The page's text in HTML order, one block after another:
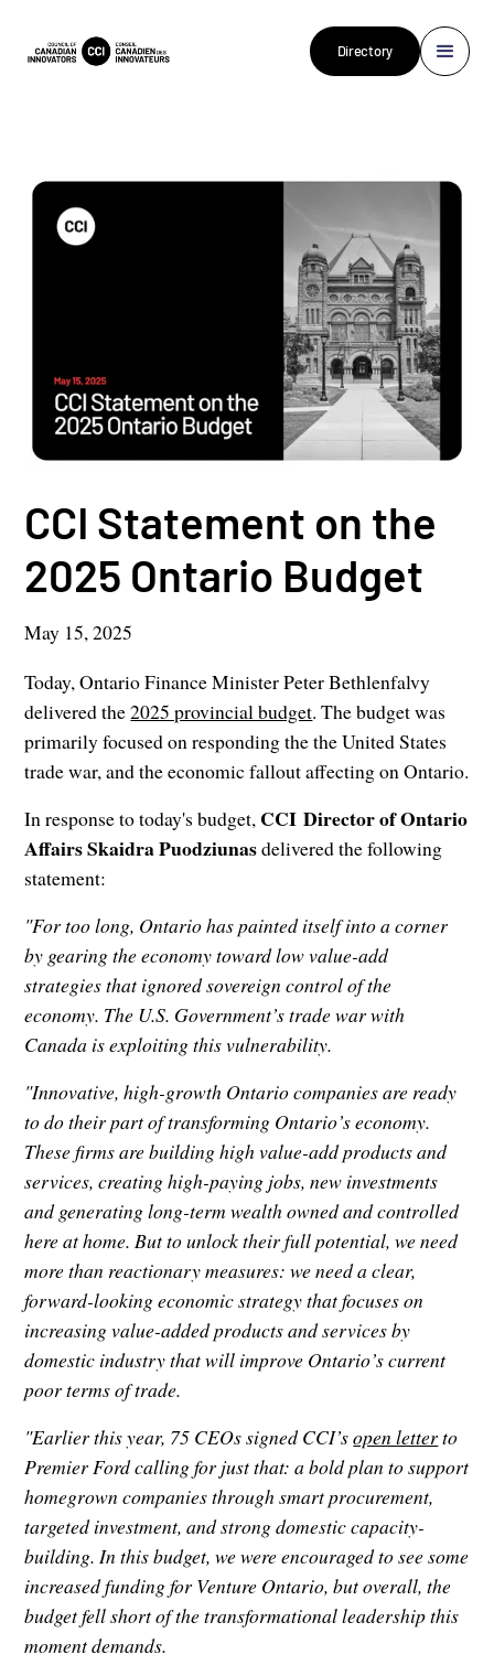
Directory
CCI Statement on the
2025 Ontario Budget
May 15, 2025
Today, Ontario Finance Minister Peter Bethlenfalvy
delivered the2025 provincial budget. The budget was
primarily focused on responding the the United States
trade war, and the economic fallout affecting on Ontario.
In response to today's budget, CCI Director of Ontario
Affairs Skaidra Puodziunasdelivered the following
statement:
"For too long, Ontario has painted itself into a corner
by gearing the economy toward low value-add
strategies that ignored sovereign control of the
economy. The U.S. Government’s trade war with
Canada is exploiting this vulnerability.
"Innovative, high-growth Ontario companies are ready
to do their part of transforming Ontario’s economy.
These firms are building high value-add products and
services, creating high-paying jobs, new investments
and generating long-term wealth owned and controlled
here at home. But to unlock their full potential, we need
more than reactionary measures: we need a clear,
forward-looking economic strategy that focuses on
increasing value-added products and services by
domestic industry that will improve Ontario’s current
poor terms of trade.
"Earlier this year, 75 CEOs signed CCI’sopen letterto
Premier Ford calling for just that: a bold plan to support
homegrown companies through smart procurement,
targeted investment, and strong domestic capacity-
building. In this budget, we were encouraged to see some
increased funding for Venture Ontario, but overall, the
budget fell short of the transformational leadership this
moment demands.